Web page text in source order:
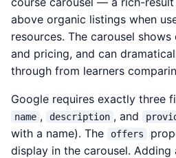
above organic listings when
resources. The carousel
and pricing, and can
through from learners
Google requires exactly three
name , description , and
with a name). The
offers
display in the carousel. Adding